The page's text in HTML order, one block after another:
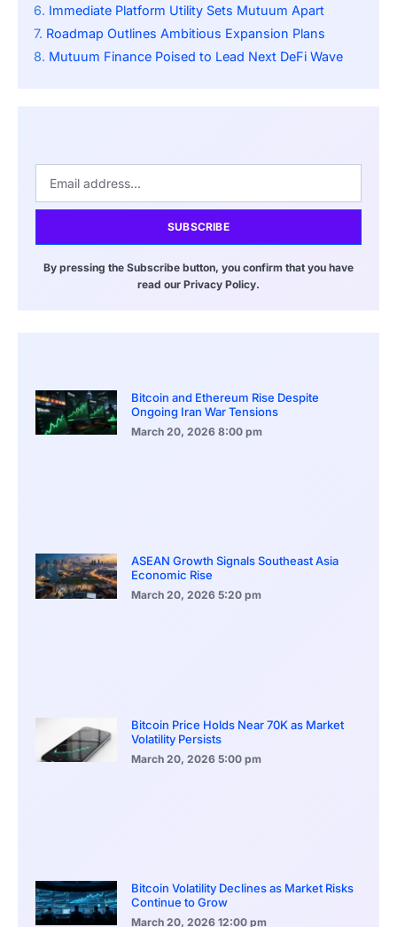
Immediate Platform Utility Sets Mutuum Apart
Roadmap Outlines Ambitious Expansion Plans
Mutuum Finance Poised to Lead Next DeFi Wave
SUBSCRIBE
By pressing the Subscribe button, you confirm that you have
read our Privacy Policy.
Bitcoin and Ethereum Rise Despite
Ongoing Iran War Tensions
March 20, 2026 8:00 pm
ASEAN Growth Signals Southeast Asia
Economic Rise
March 20, 2026 5:20 pm
Bitcoin Price Holds Near 70K as Market
Volatility Persists
March 20, 2026 5:00 pm
Bitcoin Volatility Declines as Market Risks
Continue to Grow
March 20, 2026 12:00 pm